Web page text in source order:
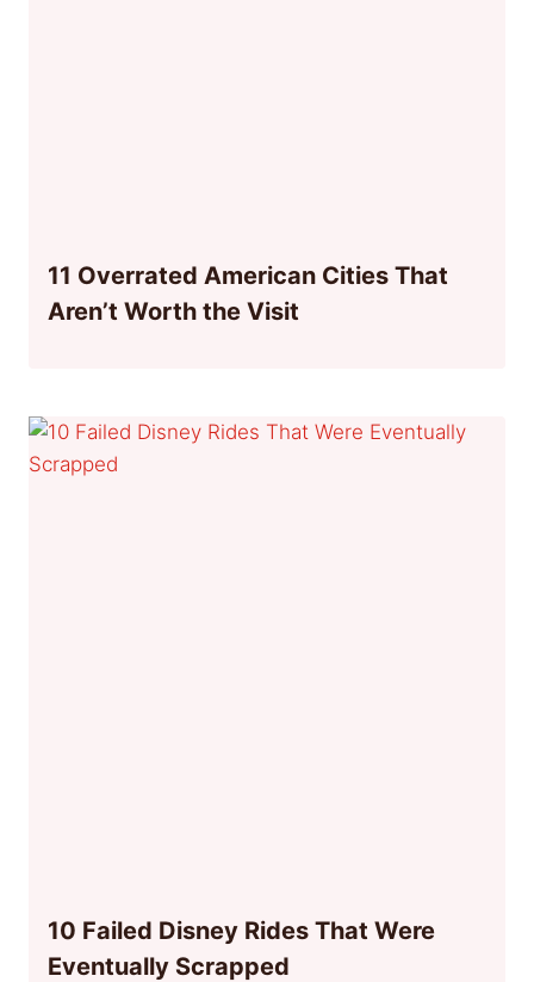
11 Overrated American Cities That
Aren’t Worth the Visit
10 Failed Disney Rides That Were
Eventually Scrapped